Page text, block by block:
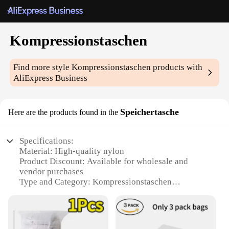
Kompressionstaschen
Find more styleKompressionstaschen products with
AliExpress Business
Here are the products found in the Speichertasche
Specifications:
Material: High-quality nylon
Product Discount: Available for wholesale and
vendor purchases
Type and Category: Kompressionstaschen
Design and Style: Sleek, compact design with
secure zipper closure
Usage and Purpose: Ideal for travel, sports, and